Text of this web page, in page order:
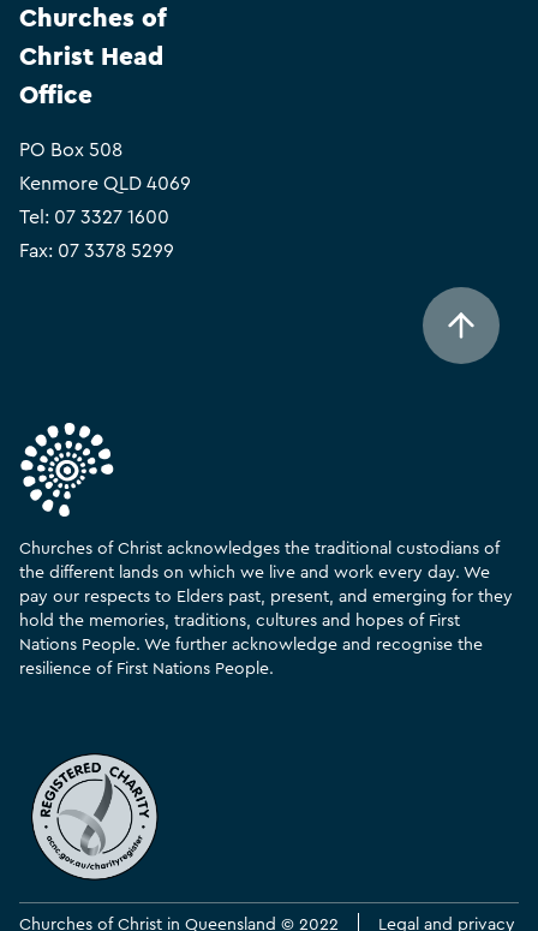
Churches of Christ acknowledges the traditional custodians of
the different lands on which we live and work every day. We
pay our respects to Elders past, present, and emerging for they
hold the memories, traditions, cultures and hopes of First
Nations People. We further acknowledge and recognise the
resilience of First Nations People.
Churches of
Christ Head
Office
PO Box 508
Kenmore QLD 4069
Tel: 07 3327 1600
Fax: 07 3378 5299
Churches of Christ in Queensland © 2022 Legal and privacy